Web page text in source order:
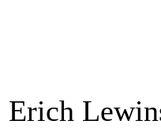
Erich